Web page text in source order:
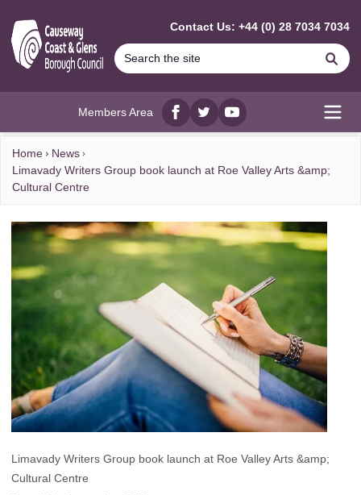
Contact Us: +44 (0) 28 7034 7034
Members Area
Facebook
twitterYouTube
Home
News
Limavady Writers Group book launch at Roe Valley Arts &amp;
Cultural Centre
Limavady Writers Group book launch at Roe Valley Arts &amp;
Cultural Centre